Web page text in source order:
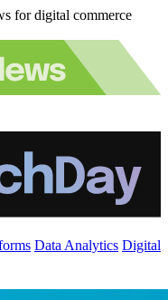
for digital commerce
Data Analytics Digital